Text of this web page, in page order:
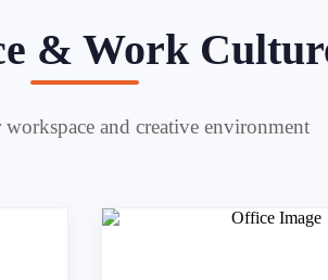
& Work
and creative environment